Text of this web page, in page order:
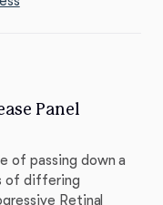
Panel
of passing down a
of differing
Retinal